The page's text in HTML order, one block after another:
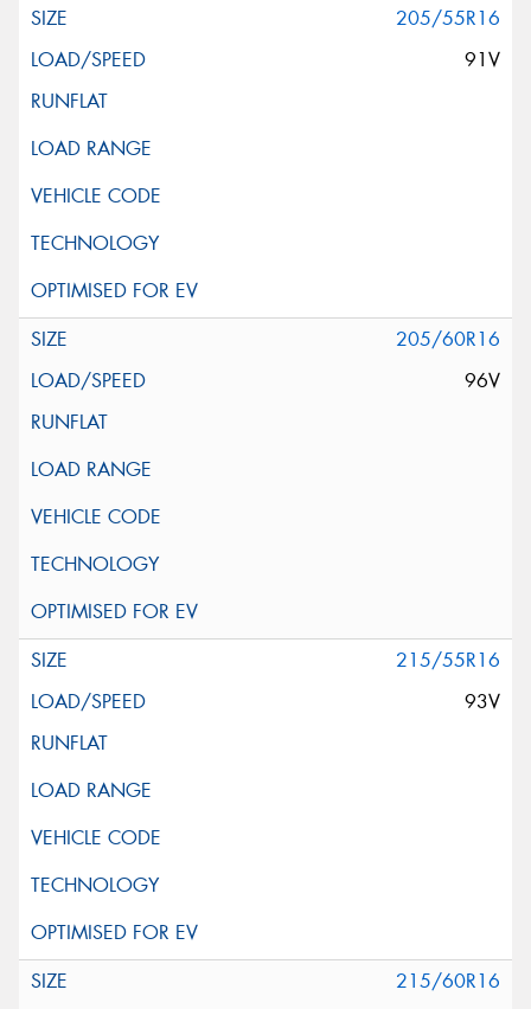
205/55R16
91V
205/60R16
96V
215/55R16
93V
215/60R16